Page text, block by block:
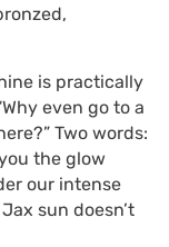
is practically
even go to a
Two words:
the glow
our intense
sun doesn’t